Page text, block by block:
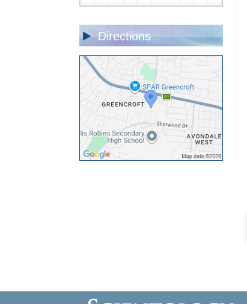
Directions